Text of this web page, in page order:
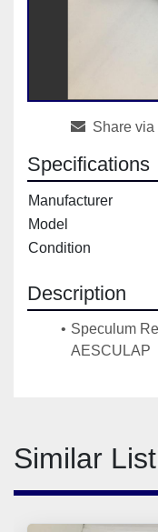
Share via
Specifications
Manufacturer
Model
Condition
Description
Speculum
AESCULAP
Similar